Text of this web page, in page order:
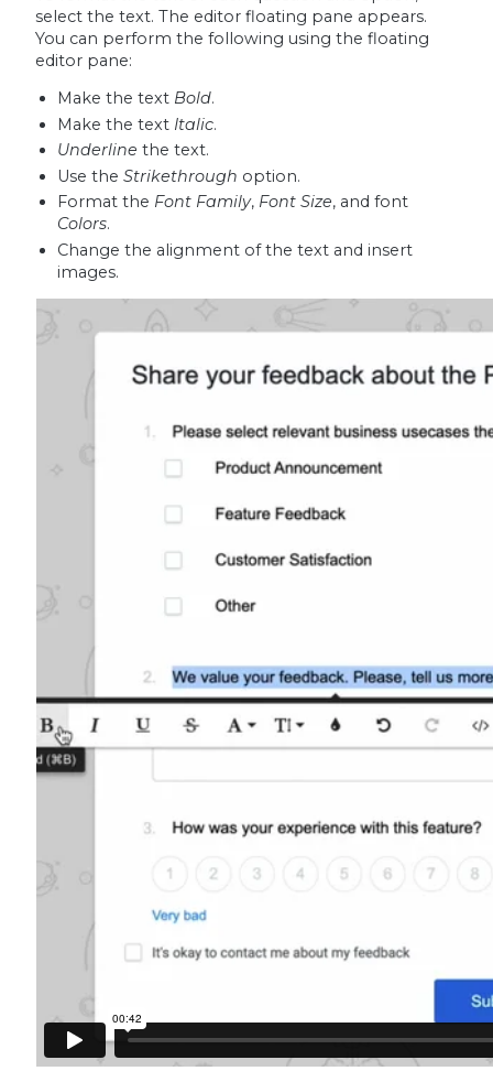
select the text. The editor floating pane appears.
You can perform the following using the floating
editor pane:
Make the text Bold.
Make the text Italic.
Underline the text.
Use the Strikethrough option.
Format the Font Family, Font Size, and font
Colors.
Change the alignment of the text and insert
images.